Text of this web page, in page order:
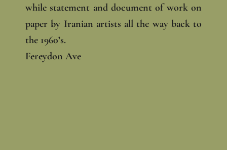
while statement and document of work on
paper by Iranian artists all the way back to
the 1960’s.
Fereydon Ave